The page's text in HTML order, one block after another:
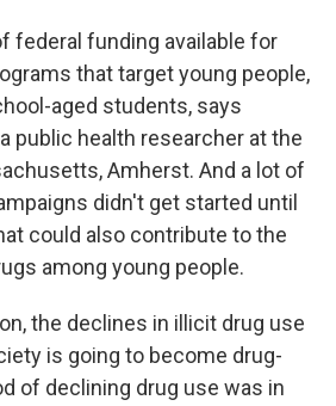
federal funding available for
that target young people,
aged students, says
a public health researcher at the
Amherst. And a lot of
didn't get started until
could also contribute to the
among young people.
the declines in illicit drug use
is going to become drug-
of declining drug use was in